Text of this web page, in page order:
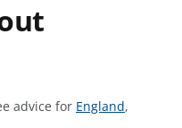
advice for S
England,